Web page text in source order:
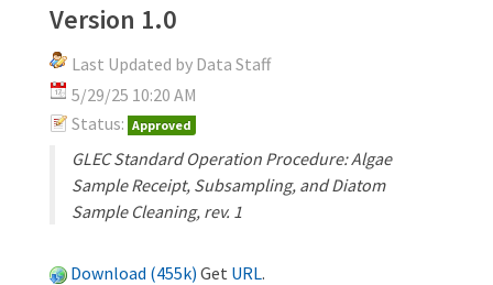
Version 1.0
Last Updated by Data Staff
5/29/25 10:20 AM
Status: Approved
GLEC Standard Operation Procedure: Algae
Sample Receipt, Subsampling, and Diatom
Sample Cleaning, rev. 1
Download (455k) Get URL.